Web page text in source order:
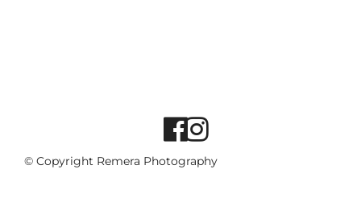
© Copyright Remera Photography